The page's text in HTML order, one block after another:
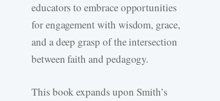
educators to embrace opportunities
for engagement with wisdom, grace,
and a deep grasp of the intersection
between faith and pedagogy.
This book expands upon Smith’s